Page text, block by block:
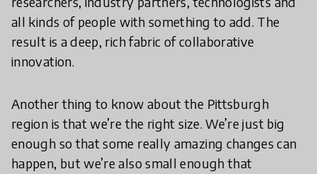
all kinds of people with something to add. The
result is a deep, rich fabric of collaborative
innovation.
Another thing to know about the Pittsburgh
region is that we’re the right size. We’re just big
enough so that some really amazing changes can
happen, but we’re also small enough that